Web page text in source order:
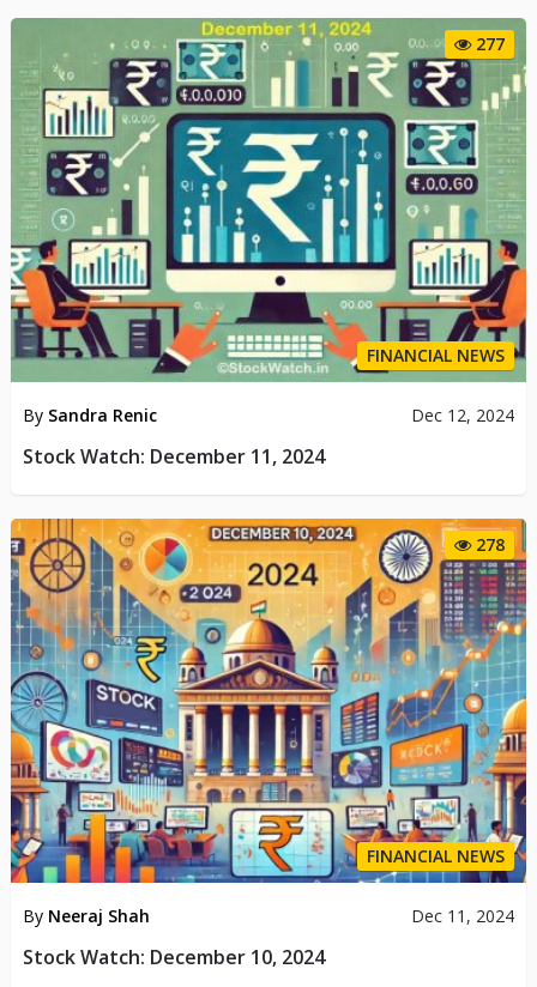
277
FINANCIAL NEWS
By Sandra Renic Dec 12, 2024
Stock Watch: December 11, 2024
278
FINANCIAL NEWS
By Neeraj Shah Dec 11, 2024
Stock Watch: December 10, 2024